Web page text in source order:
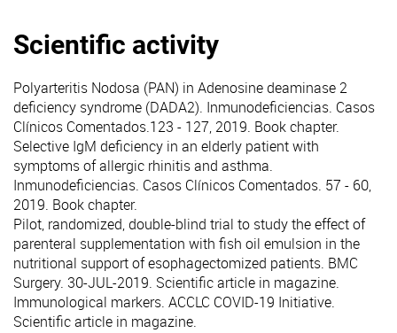
Scientific activity
Polyarteritis Nodosa (PAN) in Adenosine deaminase 2
deficiency syndrome (DADA2). Inmunodeficiencias. Casos
Clínicos Comentados.123 - 127, 2019. Book chapter.
Selective IgM deficiency in an elderly patient with
symptoms of allergic rhinitis and asthma.
Inmunodeficiencias. Casos Clínicos Comentados. 57 - 60,
2019. Book chapter.
Pilot, randomized, double-blind trial to study the effect of
parenteral supplementation with fish oil emulsion in the
nutritional support of esophagectomized patients. BMC
Surgery. 30-JUL-2019. Scientific article in magazine.
Immunological markers. ACCLC COVID-19 Initiative.
Scientific article in magazine.